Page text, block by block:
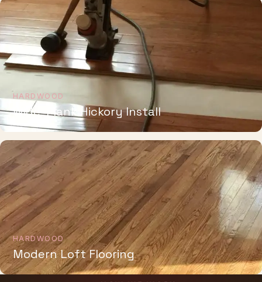
Wide-Plank Hickory Install
HARDWOOD
Modern Loft Flooring
HOW WE WORK